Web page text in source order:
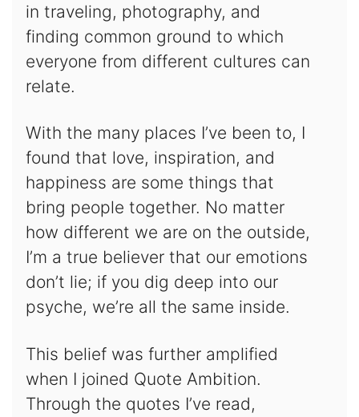
in traveling, photography, and
finding common ground to which
everyone from different cultures can
relate.
With the many places I’ve been to, I
found that love, inspiration, and
happiness are some things that
bring people together. No matter
how different we are on the outside,
I’m a true believer that our emotions
don’t lie; if you dig deep into our
psyche, we’re all the same inside.
This belief was further amplified
when I joined Quote Ambition.
Through the quotes I’ve read,